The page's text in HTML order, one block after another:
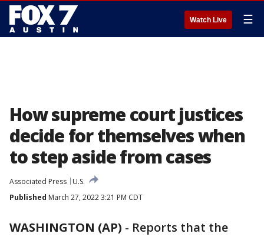
Watch Live ☰
How supreme court justices
decide for themselves when
to step aside from cases
Associated Press
U.S.
Published March 27, 2022 3:21 PM CDT
WASHINGTON (AP) - Reports that the